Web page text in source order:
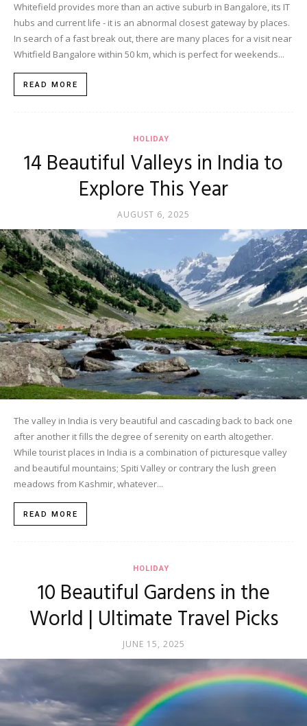
Whitefield provides more than an active suburb in Bangalore, its IT
hubs and current life - it is an abnormal closest gateway by places.
In search of a fast break out, there are many places for a visit near
Whitfield Bangalore within 50 km, which is perfect for weekends...
READ MORE
HOLIDAY
14 Beautiful Valleys in India to
Explore This Year
AUGUST 6, 2025
The valley in India is very beautiful and cascading back to back one
after another it fills the degree of serenity on earth altogether.
While tourist places in India is a combination of picturesque valley
and beautiful mountains; Spiti Valley or contrary the lush green
meadows from Kashmir, whatever...
READ MORE
HOLIDAY
10 Beautiful Gardens in the
World | Ultimate Travel Picks
JUNE 15, 2025